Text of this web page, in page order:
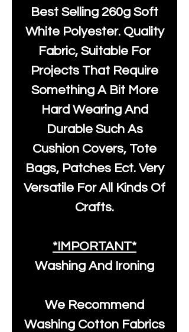
Best Selling 260g Soft
White Polyester. Quality
Fabric, Suitable For
Projects That Require
Something A Bit More
Hard Wearing And
Durable Such As
Cushion Covers, Tote
Bags, Patches Ect. Very
Versatile For All Kinds Of
Crafts.
*IMPORTANT*
Washing And Ironing
We Recommend
Washing Cotton Fabrics